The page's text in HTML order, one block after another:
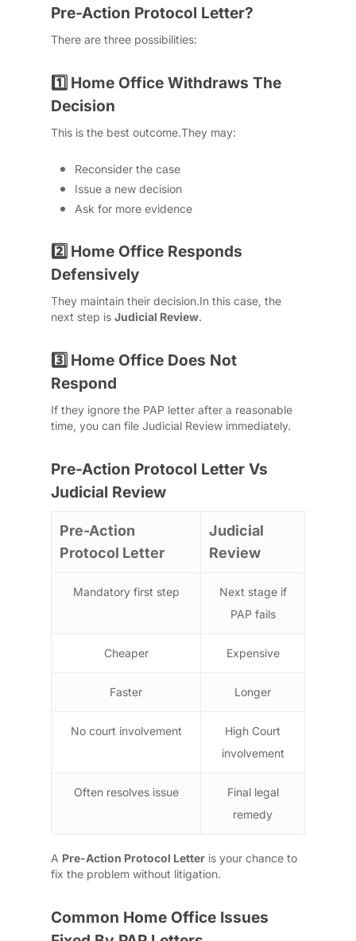
Pre-Action Protocol Letter?
There are three possibilities:
1️⃣ Home Office Withdraws The
Decision
This is the best outcome.They may:
Reconsider the case
Issue a new decision
Ask for more evidence
2️⃣ Home Office Responds
Defensively
They maintain their decision.In this case, the
next step is Judicial Review.
3️⃣ Home Office Does Not
Respond
If they ignore the PAP letter after a reasonable
time, you can file Judicial Review immediately.
Pre-Action Protocol Letter Vs
Judicial Review
Pre-Action
Protocol Letter
Judicial
Review
Mandatory first step
Next stage if
PAP fails
Cheaper Expensive
Faster Longer
No court involvement
High Court
involvement
Often resolves issue
Final legal
remedy
A Pre-Action Protocol Letter is your chance to
fix the problem without litigation.
Common Home Office Issues